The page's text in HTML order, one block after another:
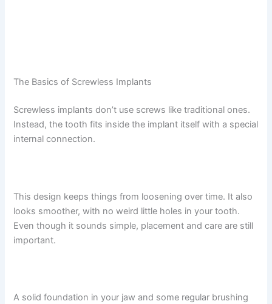
The Basics of Screwless Implants
Screwless implants don’t use screws like traditional ones.
Instead, the tooth fits inside the implant itself with a special
internal connection.
This design keeps things from loosening over time. It also
looks smoother, with no weird little holes in your tooth.
Even though it sounds simple, placement and care are still
important.
A solid foundation in your jaw and some regular brushing